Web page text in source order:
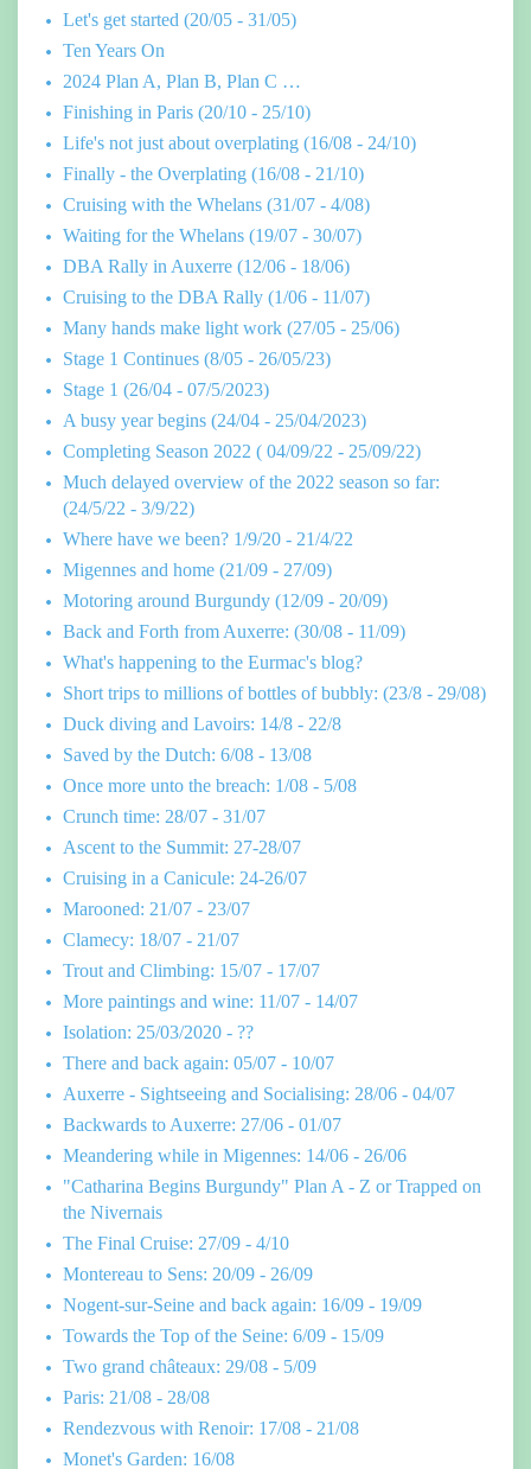
Let's get started (20/05 - 31/05)
Ten Years On
2024 Plan A, Plan B, Plan C …
Finishing in Paris (20/10 - 25/10)
Life's not just about overplating (16/08 - 24/10)
Finally - the Overplating (16/08 - 21/10)
Cruising with the Whelans (31/07 - 4/08)
Waiting for the Whelans (19/07 - 30/07)
DBA Rally in Auxerre (12/06 - 18/06)
Cruising to the DBA Rally (1/06 - 11/07)
Many hands make light work (27/05 - 25/06)
Stage 1 Continues (8/05 - 26/05/23)
Stage 1 (26/04 - 07/5/2023)
A busy year begins (24/04 - 25/04/2023)
Completing Season 2022 ( 04/09/22 - 25/09/22)
Much delayed overview of the 2022 season so far:
(24/5/22 - 3/9/22)
Where have we been? 1/9/20 - 21/4/22
Migennes and home (21/09 - 27/09)
Motoring around Burgundy (12/09 - 20/09)
Back and Forth from Auxerre: (30/08 - 11/09)
What's happening to the Eurmac's blog?
Short trips to millions of bottles of bubbly: (23/8 - 29/08)
Duck diving and Lavoirs: 14/8 - 22/8
Saved by the Dutch: 6/08 - 13/08
Once more unto the breach: 1/08 - 5/08
Crunch time: 28/07 - 31/07
Ascent to the Summit: 27-28/07
Cruising in a Canicule: 24-26/07
Marooned: 21/07 - 23/07
Clamecy: 18/07 - 21/07
Trout and Climbing: 15/07 - 17/07
More paintings and wine: 11/07 - 14/07
Isolation: 25/03/2020 - ??
There and back again: 05/07 - 10/07
Auxerre - Sightseeing and Socialising: 28/06 - 04/07
Backwards to Auxerre: 27/06 - 01/07
Meandering while in Migennes: 14/06 - 26/06
"Catharina Begins Burgundy" Plan A - Z or Trapped on
the Nivernais
The Final Cruise: 27/09 - 4/10
Montereau to Sens: 20/09 - 26/09
Nogent-sur-Seine and back again: 16/09 - 19/09
Towards the Top of the Seine: 6/09 - 15/09
Two grand châteaux: 29/08 - 5/09
Paris: 21/08 - 28/08
Rendezvous with Renoir: 17/08 - 21/08
Monet's Garden: 16/08